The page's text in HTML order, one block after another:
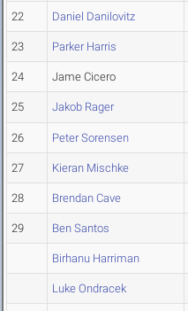
22 Daniel Danilovitz
23 Parker Harris
24 Jame Cicero
25 Jakob Rager
26 Peter Sorensen
27 Kieran Mischke
28 Brendan Cave
29 Ben Santos
Birhanu Harriman
Luke Ondracek